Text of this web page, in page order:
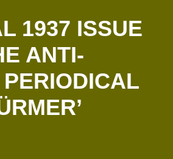
1937 ISSUE
ANTI-